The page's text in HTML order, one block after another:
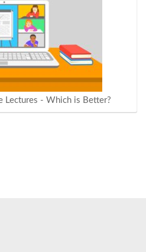
Lectures - Which is Better?